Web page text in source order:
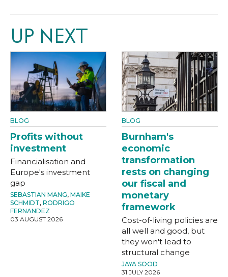
UP NEXT
BLOG
Profits without
investment
Financialisation and
Europe's investment
gap
SEBASTIAN MANG, MAIKE
SCHMIDT, RODRIGO
FERNANDEZ
03 AUGUST 2026
BLOG
Burnham's
economic
transformation
rests on changing
our fiscal and
monetary
framework
Cost-of-living policies are
all well and good, but
they won't lead to
structural change
JAYA SOOD
31 JULY 2026